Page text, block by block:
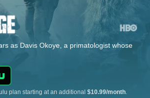
as Davis Okoye, a primatologist whose
plan starting at an additional $10.99/month